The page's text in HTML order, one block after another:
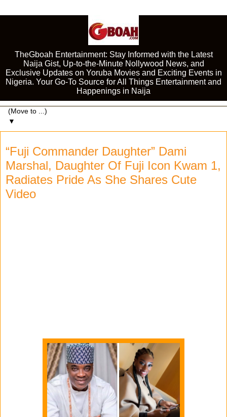
TheGboah Entertainment: Stay Informed with the Latest
Naija Gist, Up-to-the-Minute Nollywood News, and
Exclusive Updates on Yoruba Movies and Exciting Events in
Nigeria. Your Go-To Source for All Things Entertainment and
Happenings in Naija
▼
“Fuji Commander Daughter” Dami
Marshal, Daughter Of Fuji Icon Kwam 1,
Radiates Pride As She Shares Cute
Video